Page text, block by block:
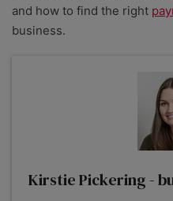
and how to find the right
business.
Kirstie Pickering -